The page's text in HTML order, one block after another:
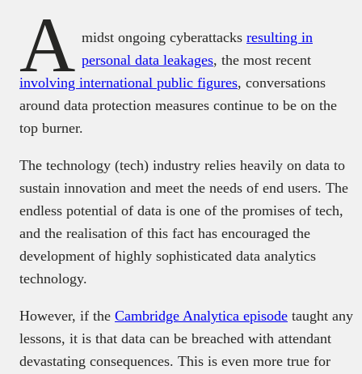
A midst ongoing cyberattacks resulting in
personal data leakages, the most recent
involving international public figures, conversations
around data protection measures continue to be on the
top burner.
The technology (tech) industry relies heavily on data to
sustain innovation and meet the needs of end users. The
endless potential of data is one of the promises of tech,
and the realisation of this fact has encouraged the
development of highly sophisticated data analytics
technology.
However, if the Cambridge Analytica episode taught any
lessons, it is that data can be breached with attendant
devastating consequences. This is even more true for